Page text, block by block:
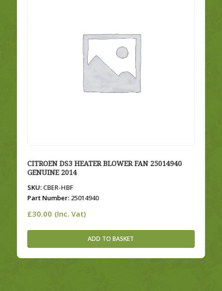
CITROEN DS3 HEATER BLOWER FAN 25014940
GENUINE 2014
SKU:CBER-HBF
Part Number:25014940
£30.00 (Inc. Vat)
ADD TO BASKET